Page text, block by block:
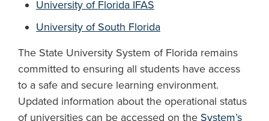
University of Florida IFAS
University of South Florida
The State University System of Florida remains
committed to ensuring all students have access
to a safe and secure learning environment.
Updated information about the operational status
of universities can be accessed on the System’s